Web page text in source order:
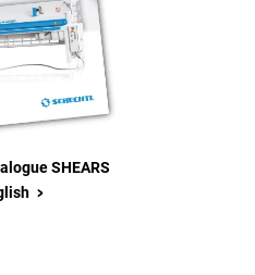
SHEARS
>